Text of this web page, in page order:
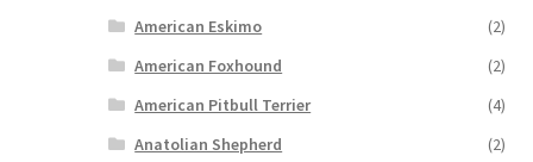
American Eskimo
(2)
American Foxhound
(2)
American Pitbull Terrier
(4)
Anatolian Shepherd
(2)